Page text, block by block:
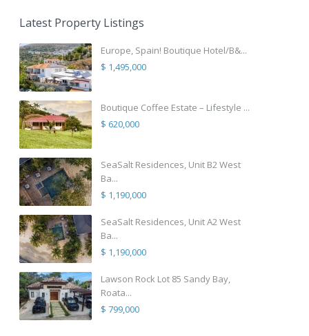
Latest Property Listings
Europe, Spain! Boutique Hotel/B&...
$ 1,495,000
Boutique Coffee Estate – Lifestyle ...
$ 620,000
SeaSalt Residences, Unit B2 West
Ba...
$ 1,190,000
SeaSalt Residences, Unit A2 West
Ba...
$ 1,190,000
Lawson Rock Lot 85 Sandy Bay,
Roata...
$ 799,000